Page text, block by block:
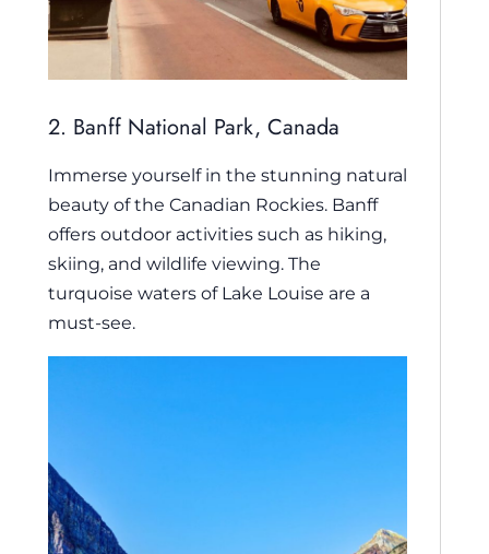
2. Banff National Park, Canada
Immerse yourself in the stunning natural
beauty of the Canadian Rockies. Banff
offers outdoor activities such as hiking,
skiing, and wildlife viewing. The
turquoise waters of Lake Louise are a
must-see.